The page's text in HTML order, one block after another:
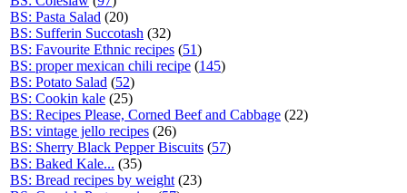
BS: Pasta Salad (20)
BS: Sufferin Succotash (32)
BS: Favourite Ethnic recipes (51)
BS: proper mexican chili recipe (145)
BS: Potato Salad (52)
BS: Cookin kale (25)
BS: Recipes Please, Corned Beef and Cabbage (22)
BS: vintage jello recipes (26)
BS: Sherry Black Pepper Biscuits (57)
BS: Baked Kale... (35)
BS: Bread recipes by weight (23)